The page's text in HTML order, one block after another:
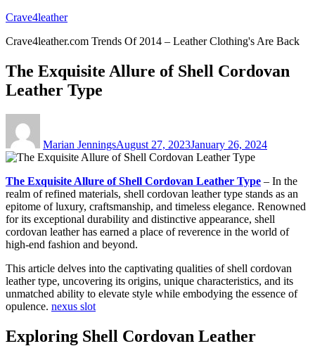
Skip
content
Crave4leather
Crave4leather.com Trends Of 2014 – Leather Clothing's Are Back
The Exquisite Allure of Shell Cordovan
Leather Type
Marian JenningsAugust 27, 2023January 26, 2024
The Exquisite Allure of Shell Cordovan Leather Type – In the
realm of refined materials, shell cordovan leather type stands as an
epitome of luxury, craftsmanship, and timeless elegance. Renowned
for its exceptional durability and distinctive appearance, shell
cordovan leather has earned a place of reverence in the world of
high-end fashion and beyond.
This article delves into the captivating qualities of shell cordovan
leather type, uncovering its origins, unique characteristics, and its
unmatched ability to elevate style while embodying the essence of
opulence. nexus slot
Exploring Shell Cordovan Leather